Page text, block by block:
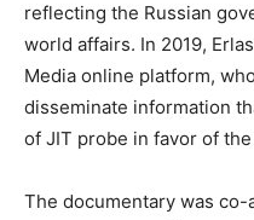
reflecting the Russian
world affairs. In 2019,
Media online platform,
disseminate information
of JIT probe in favor of
The documentary was